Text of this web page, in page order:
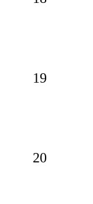
19
20